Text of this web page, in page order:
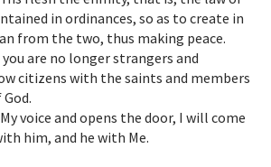
in ordinances, so as to create in
from the two, thus making peace.
are no longer strangers and
citizens with the saints and members
voice and opens the door, I will come
him, and he with Me.